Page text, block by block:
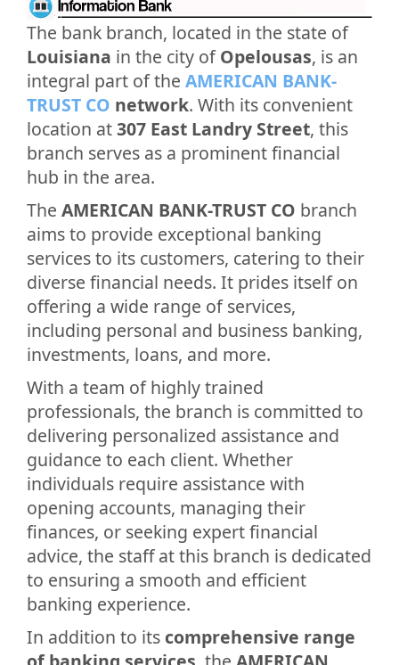
The bank branch, located in the state of
Louisiana in the city ofOpelousas, is an
integral part of the AMERICAN BANK-
TRUST CO network. With its convenient
location at307 East Landry Street, this
branch serves as a prominent financial
hub in the area.
The AMERICAN BANK-TRUST CO branch
aims to provide exceptional banking
services to its customers, catering to their
diverse financial needs. It prides itself on
offering a wide range of services,
including personal and business banking,
investments, loans, and more.
With a team of highly trained
professionals, the branch is committed to
delivering personalized assistance and
guidance to each client. Whether
individuals require assistance with
opening accounts, managing their
finances, or seeking expert financial
advice, the staff at this branch is dedicated
to ensuring a smooth and efficient
banking experience.
In addition to its comprehensive range